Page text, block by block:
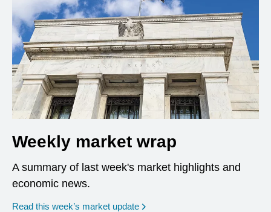
Weekly market wrap
A summary of last week's market highlights and
economic news.
Read this week’s market update